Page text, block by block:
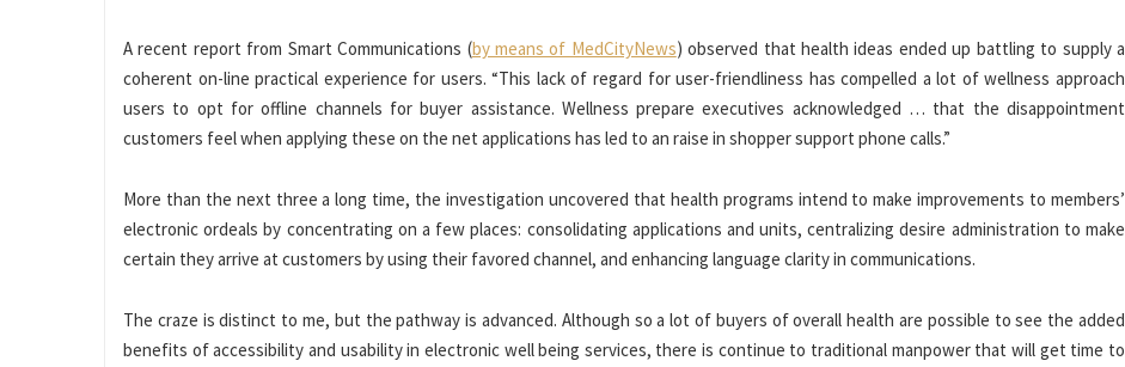
A recent report from Smart Communications (by means of MedCityNews) observed that health ideas ended up battling to supply a
coherent on-line practical experience for users. “This lack of regard for user-friendliness has compelled a lot of wellness approach
users to opt for offline channels for buyer assistance. Wellness prepare executives acknowledged … that the disappointment
customers feel when applying these on the net applications has led to an raise in shopper support phone calls.”
More than the next three a long time, the investigation uncovered that health programs intend to make improvements to members’
electronic ordeals by concentrating on a few places: consolidating applications and units, centralizing desire administration to make
certain they arrive at customers by using their favored channel, and enhancing language clarity in communications.
The craze is distinct to me, but the pathway is advanced. Although so a lot of buyers of overall health are possible to see the added
benefits of accessibility and usability in electronic well being services, there is continue to traditional manpower that will get time to